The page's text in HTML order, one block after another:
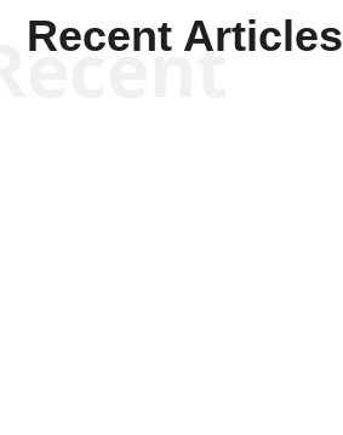
Recent Articles